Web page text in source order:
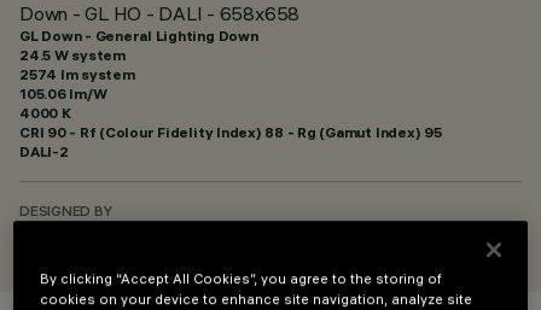
Down - GL HO - DALI - 658x658
GL Down - General Lighting Down
24.5 W system
2574 lm system
105.06 lm/W
4000 K
CRI 90- Rf (Colour Fidelity Index) 88 - Rg (Gamut Index) 95
DALI-2
DESIGNED BY
By clicking “Accept All Cookies”, you agree to the storing of
cookies on your device to enhance site navigation, analyze site